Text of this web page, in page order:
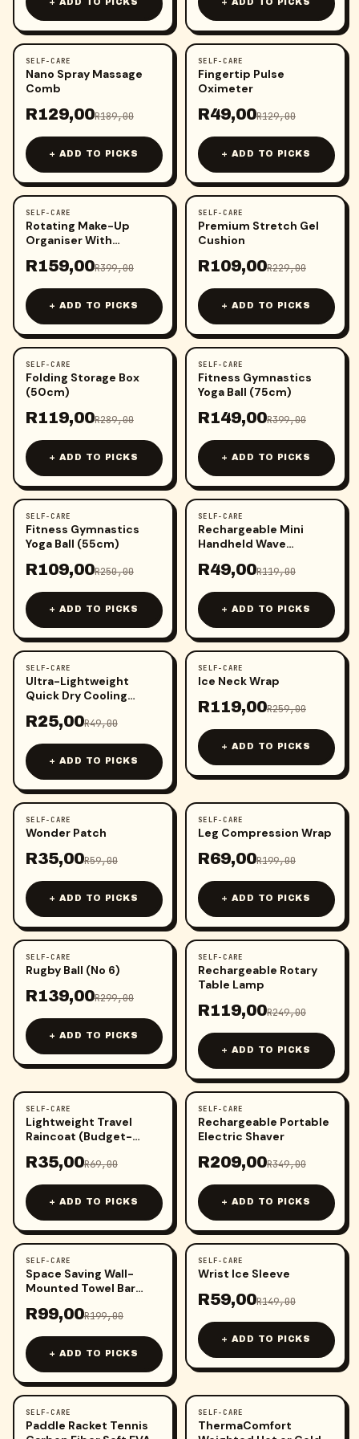
-32%
SELF-CARE
Nano Spray Massage
Comb
R129,00R189,00
+ ADD TO PICKS
-62%
SELF-CARE
Fingertip Pulse
Oximeter
R49,00R129,00
+ ADD TO PICKS
-60%
SELF-CARE
Rotating Make-Up
Organiser With
R159,00R399,00
+ ADD TO PICKS
-52%
SELF-CARE
Premium Stretch Gel
Cushion
R109,00R229,00
+ ADD TO PICKS
-59%
SELF-CARE
Folding Storage Box
(50cm)
R119,00R289,00
+ ADD TO PICKS
-63%
SELF-CARE
Fitness Gymnastics
Yoga Ball (75cm)
R149,00R399,00
+ ADD TO PICKS
-56%
SELF-CARE
Fitness Gymnastics
Yoga Ball (55cm)
R109,00R250,00
+ ADD TO PICKS
-59%
SELF-CARE
Rechargeable Mini
Handheld Wave
R49,00R119,00
+ ADD TO PICKS
-49%
SELF-CARE
Ultra-Lightweight
Quick Dry Cooling
R25,00R49,00
+ ADD TO PICKS
-54%
SELF-CARE
Ice Neck Wrap
R119,00R259,00
+ ADD TO PICKS
-41%
SELF-CARE
Wonder Patch
R35,00R59,00
+ ADD TO PICKS
-65%
SELF-CARE
Leg Compression Wrap
R69,00R199,00
+ ADD TO PICKS
-54%
SELF-CARE
Rugby Ball (No 6)
R139,00R299,00
+ ADD TO PICKS
-52%
SELF-CARE
Rechargeable Rotary
Table Lamp
R119,00R249,00
+ ADD TO PICKS
-49%
SELF-CARE
Lightweight Travel
Raincoat (Budget-
R35,00R69,00
+ ADD TO PICKS
-40%
SELF-CARE
Rechargeable Portable
Electric Shaver
R209,00R349,00
+ ADD TO PICKS
-50%
SELF-CARE
Space Saving Wall-
Mounted Towel Bar
R99,00R199,00
+ ADD TO PICKS
-60%
SELF-CARE
Wrist Ice Sleeve
R59,00R149,00
+ ADD TO PICKS
-35%
SELF-CARE
Paddle Racket Tennis
-43%
SELF-CARE
ThermaComfort